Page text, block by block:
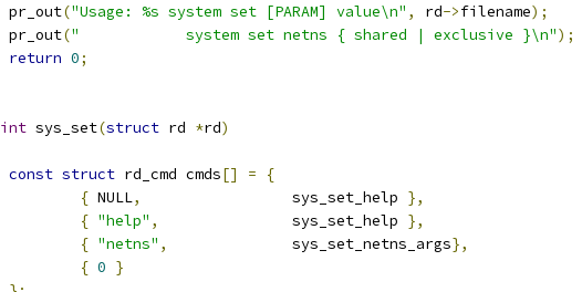
	pr_out
("Usage: %s system set [PARAM] value\n" , rd->filename);
	pr_out
("            system set netns { shared | exclusive }\n");
return 0;
int sys_set(struct rd *rd)
const struct rd_cmd cmds[] =
{
{ NULL,
			sys_set_help
},
{ "help" ,
		sys_set_help
},
{ "netns" ,
		sys_set_netns_args
},
{ 0 }